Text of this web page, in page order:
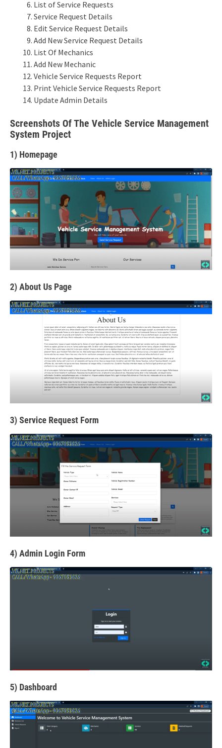
List of Service Requests
Service Request Details
Edit Service Request Details
Add New Service Request Details
List Of Mechanics
Add New Mechanic
Vehicle Service Requests Report
Print Vehicle Service Requests Report
Update Admin Details
Screenshots Of The Vehicle Service Management
System Project
1) Homepage
2) About Us Page
3) Service Request Form
4) Admin Login Form
5) Dashboard